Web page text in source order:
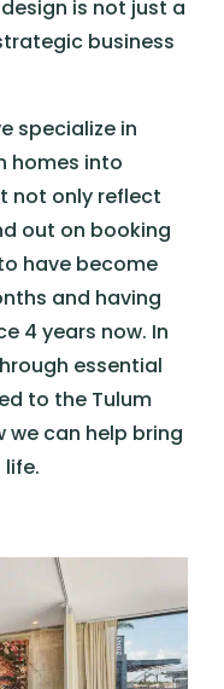
is not just a
business
specialize in
homes into
not only reflect
out on booking
have become
and having
4 years now. In
essential
to the Tulum
we can help bring